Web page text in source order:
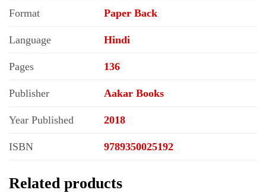
Format Paper Back
Language Hindi
Pages 136
Publisher Aakar Books
Year Published 2018
ISBN 9789350025192
Related products